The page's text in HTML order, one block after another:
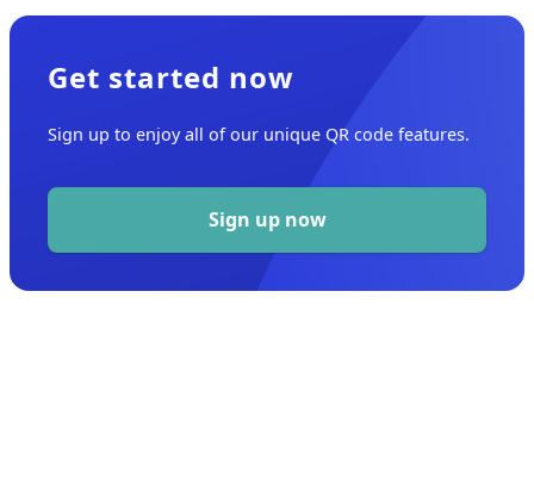
Get started now
Sign up to enjoy all of our unique QR code features.
Sign up now